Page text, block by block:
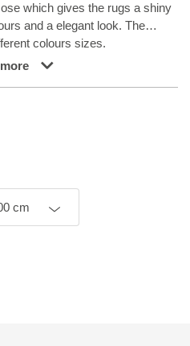
which gives the rugs a shiny
and a elegant look. The
colours sizes.
cm